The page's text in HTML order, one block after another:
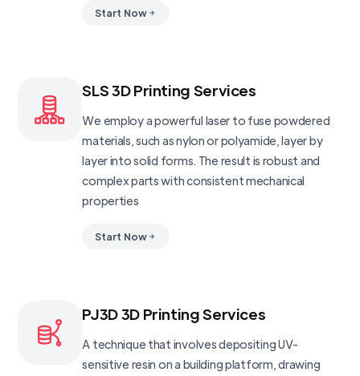
Start Now
SLS 3D Printing Services
We employ a powerful laser to fuse powdered
materials, such as nylon or polyamide, layer by
layer into solid forms. The result is robust and
complex parts with consistent mechanical
properties
Start Now
PJ3D 3D Printing Services
A technique that involves depositing UV-
sensitive resin on a building platform, drawing